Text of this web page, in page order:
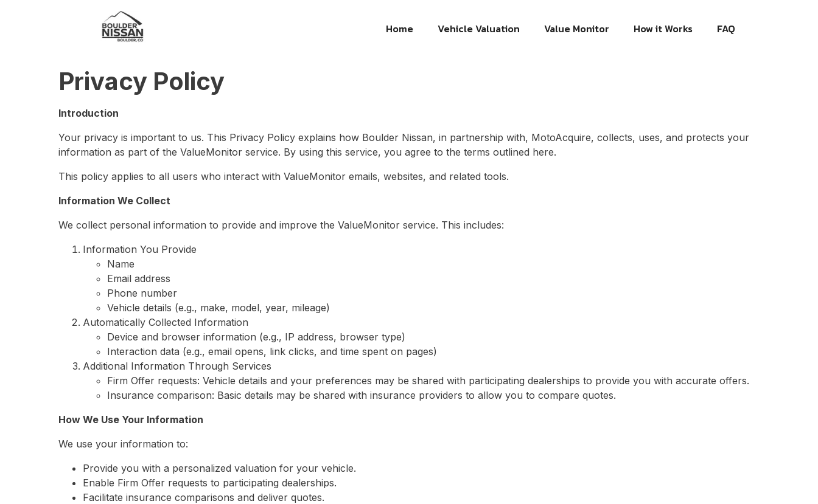
Home Vehicle Valuation Value Monitor How it Works FAQ
Privacy Policy
Introduction
Your privacy is important to us. This Privacy Policy explains how Boulder Nissan, in partnership with, MotoAcquire, collects, uses, and protects your
information as part of the ValueMonitor service. By using this service, you agree to the terms outlined here.
This policy applies to all users who interact with ValueMonitor emails, websites, and related tools.
Information We Collect
We collect personal information to provide and improve the ValueMonitor service. This includes:
Information You Provide
Name
Email address
Phone number
Vehicle details (e.g., make, model, year, mileage)
Automatically Collected Information
Device and browser information (e.g., IP address, browser type)
Interaction data (e.g., email opens, link clicks, and time spent on pages)
Additional Information Through Services
Firm Offer requests: Vehicle details and your preferences may be shared with participating dealerships to provide you with accurate offers.
Insurance comparison: Basic details may be shared with insurance providers to allow you to compare quotes.
How We Use Your Information
We use your information to:
Provide you with a personalized valuation for your vehicle.
Enable Firm Offer requests to participating dealerships.
Facilitate insurance comparisons and deliver quotes.